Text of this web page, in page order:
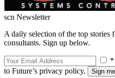
scn Newsletter
A daily selection of the top stories
consultants. Sign up below.
*
to Future’s privacy policy.